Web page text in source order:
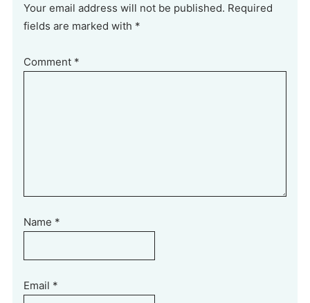
Your email address will not be published. Required
fields are marked with *
Comment *
Name *
Email *